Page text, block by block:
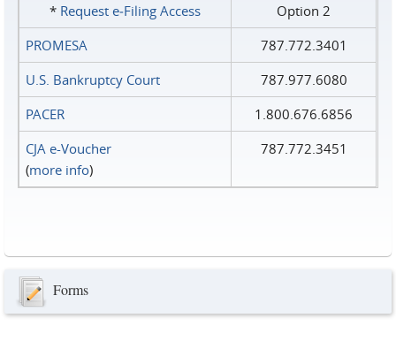
* Request e‑Filing Access
Option 2
PROMESA
787.772.3401
U.S. Bankruptcy Court
787.977.6080
PACER
1.800.676.6856
CJA e-Voucher
(more info)
787.772.3451
Forms